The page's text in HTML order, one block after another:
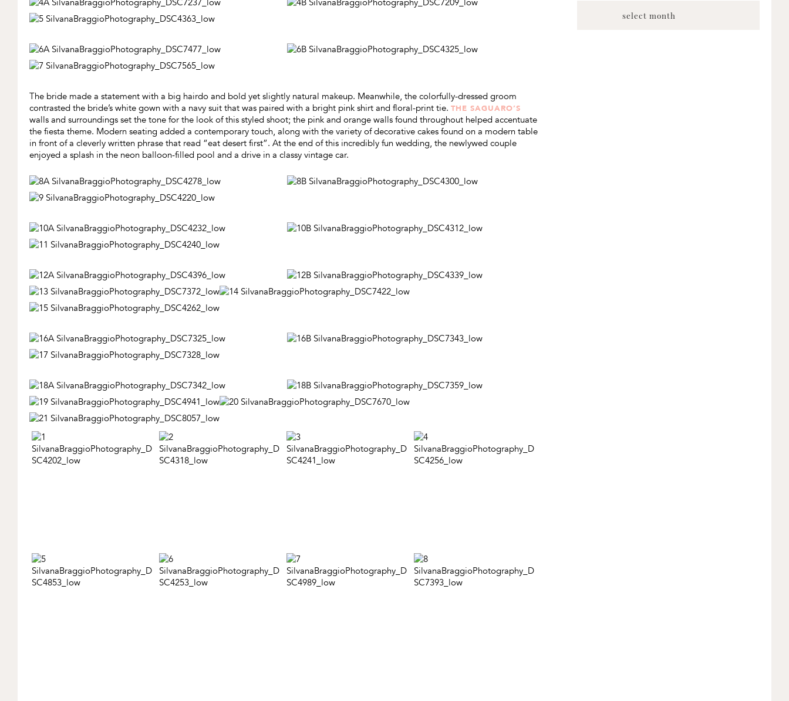
The bride made a statement with a big hairdo and bold yet slightly natural makeup. Meanwhile, the colorfully-dressed groom
contrasted the bride’s white gown with a navy suit that was paired with a bright pink shirt and floral-print tie. THE SAGUARO’S
walls and surroundings set the tone for the look of this styled shoot; the pink and orange walls found throughout helped accentuate
the fiesta theme. Modern seating added a contemporary touch, along with the variety of decorative cakes found on a modern table
in front of a cleverly written phrase that read “eat desert first”. At the end of this incredibly fun wedding, the newlywed couple
enjoyed a splash in the neon balloon-filled pool and a drive in a classy vintage car.